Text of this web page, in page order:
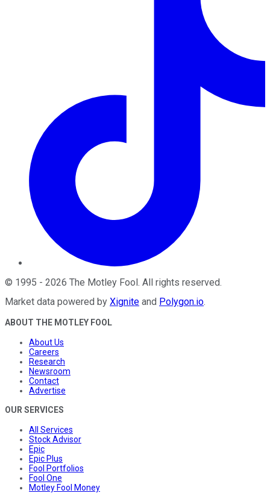
© 1995 - 2026 The Motley Fool. All rights reserved.
Market data powered by Xignite and Polygon.io.
ABOUT THE MOTLEY FOOL
About Us
Careers
Research
Newsroom
Contact
Advertise
OUR SERVICES
All Services
Stock Advisor
Epic
Epic Plus
Fool Portfolios
Fool One
Motley Fool Money